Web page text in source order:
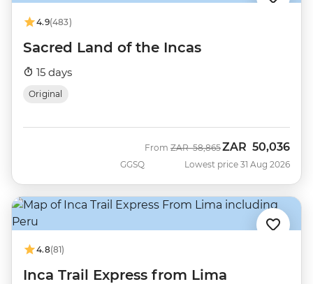
4.9(483)
Sacred Land of the Incas
15 days
Original
GGSQ
From Was
ZAR 58,865Now
ZAR 50,036
Lowest price 31 Aug 2026
4.8(81)
Inca Trail Express from Lima